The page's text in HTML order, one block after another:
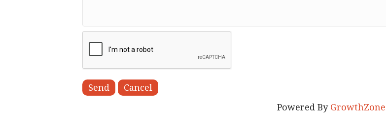
Powered By GrowthZone